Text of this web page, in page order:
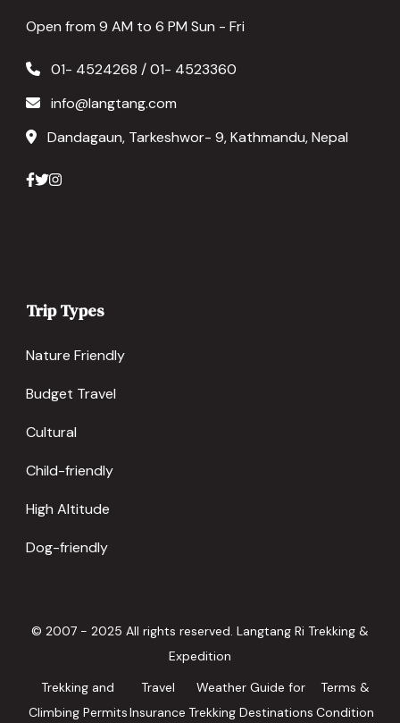
Open from 9 AM to 6 PM Sun - Fri
01- 4524268 / 01- 4523360
info@langtang.com
Dandagaun, Tarkeshwor- 9, Kathmandu, Nepal
Trip Types
Nature Friendly
Budget Travel
Cultural
Child-friendly
High Altitude
Dog-friendly
© 2007 - 2025 All rights reserved. Langtang Ri Trekking &
Expedition
Trekking and
Climbing Permits
Travel
Insurance
Weather Guide for
Trekking Destinations
Terms &
Condition